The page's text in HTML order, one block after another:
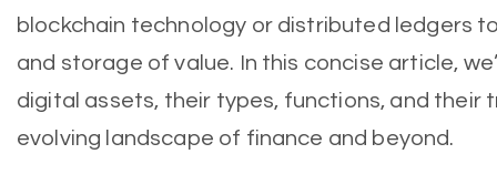
blockchain technology or distributed ledgers
and storage of value. In this concise article,
digital assets, their types, functions, and
evolving landscape of finance and beyond.